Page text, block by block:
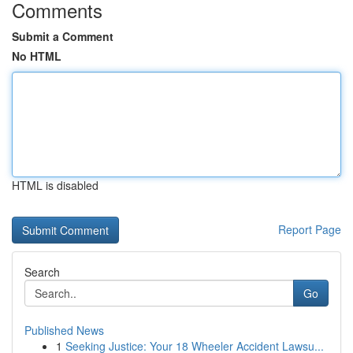
Comments
Submit a Comment
No HTML
HTML is disabled
Report Page
Search
Go
Published News
1 Seeking Justice: Your 18 Wheeler Accident Lawsu...